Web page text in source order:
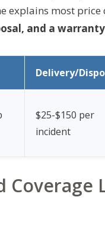
explains most price
and a
Delivery/
$25-$150 per
incident
Coverage